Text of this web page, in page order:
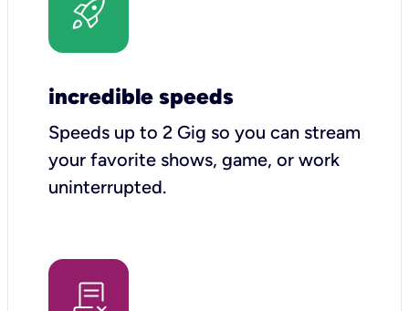
incredible speeds
Speeds up to 2 Gig so you can stream
your favorite shows, game, or work
uninterrupted.